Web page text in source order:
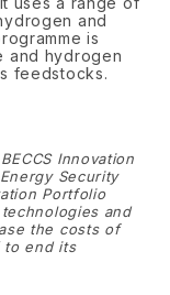
and
is
and hydrogen
feedstocks.
Innovation
Security
Portfolio
and
the costs of
to end its